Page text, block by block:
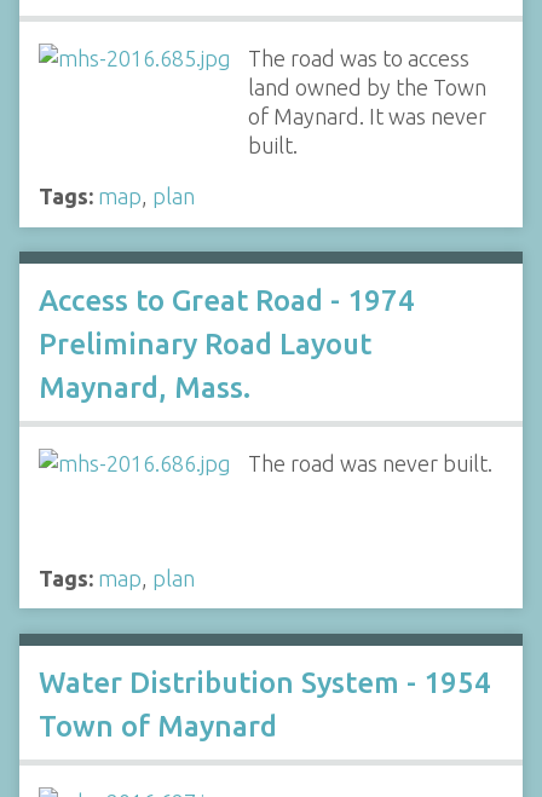
The road was to access
land owned by the Town
of Maynard. It was never
built.
Tags: map, plan
Access to Great Road - 1974
Preliminary Road Layout
Maynard, Mass.
The road was never built.
Tags: map plan
Water Distribution System - 1954
Town of Maynard